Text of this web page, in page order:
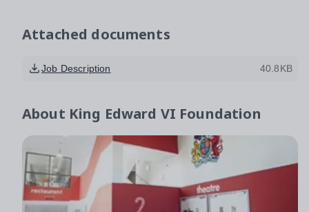
Attached documents
Job Description 40.8KB
About King Edward VI Foundation